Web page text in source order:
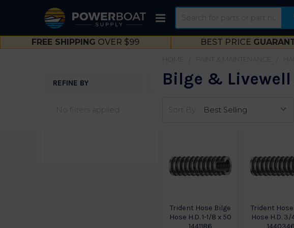
FREE SHIPPING OVER $99 BEST PRICE
REFINE BY
No filters applied
PAINT & MAINTENANCE
Bilge & Livewell
Sort By:
Trident Hose Bilge
Hose H.D. 1-1/8 x 50
1441186
Trident
Hose H.D. 3/
1440346